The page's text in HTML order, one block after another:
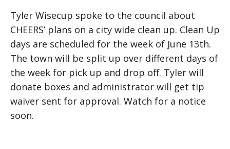
Tyler Wisecup spoke to the council about
CHEERS’ plans on a city wide clean up. Clean Up
days are scheduled for the week of June 13th.
The town will be split up over different days of
the week for pick up and drop off. Tyler will
donate boxes and administrator will get tip
waiver sent for approval. Watch for a notice
soon.